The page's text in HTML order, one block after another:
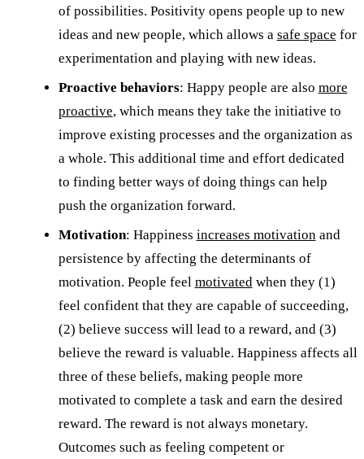
of possibilities. Positivity opens people up to new
ideas and new people, which allows a safe space for
experimentation and playing with new ideas.
Proactive behaviors: Happy people are also more
proactive, which means they take the initiative to
improve existing processes and the organization as
a whole. This additional time and effort dedicated
to finding better ways of doing things can help
push the organization forward.
Motivation: Happiness increases motivationand
persistence by affecting the determinants of
motivation. People feel motivatedwhen they (1)
feel confident that they are capable of succeeding,
(2) believe success will lead to a reward, and (3)
believe the reward is valuable. Happiness affects all
three of these beliefs, making people more
motivated to complete a task and earn the desired
reward. The reward is not always monetary.
Outcomes such as feeling competent or